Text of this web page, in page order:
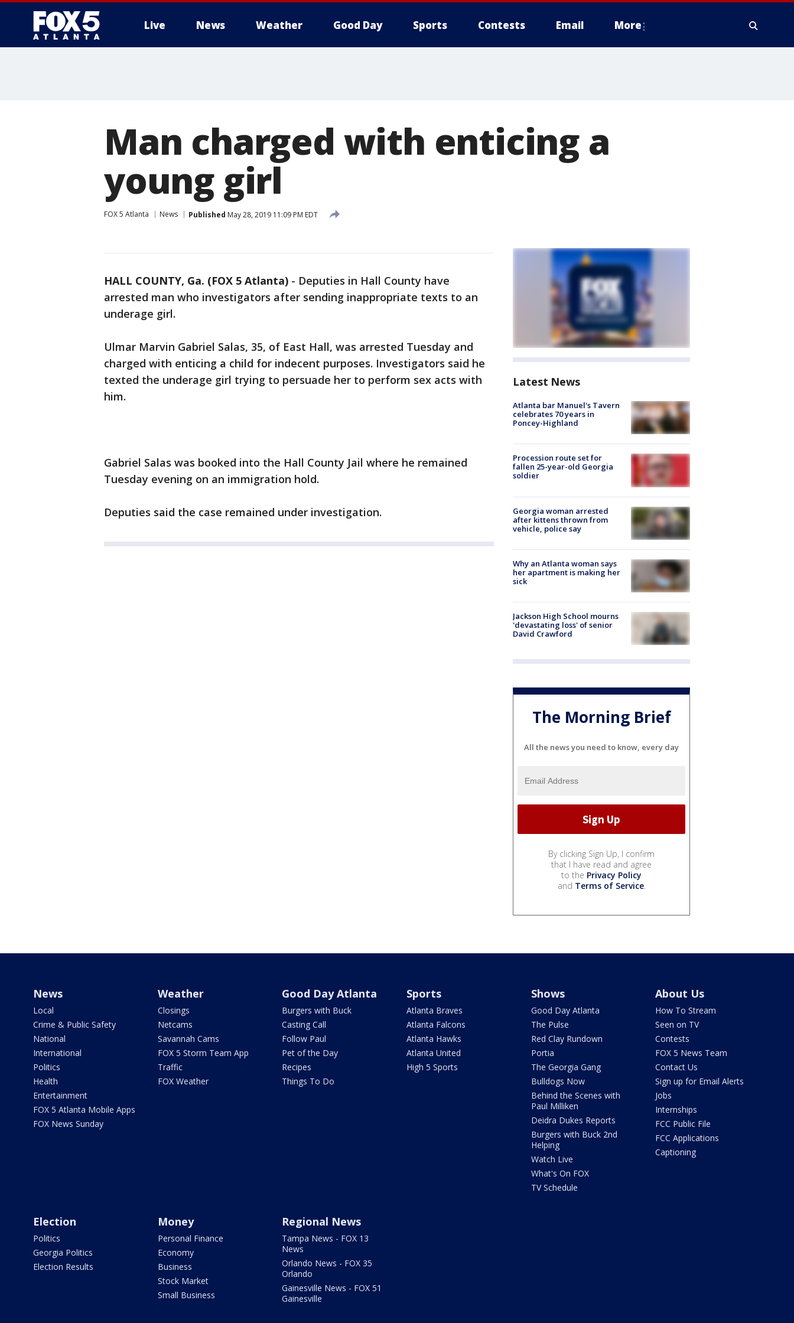
Live News Weather Good Day Sports Contests Email More
Man charged with enticing a
young girl
FOX 5 Atlanta News Published May 28, 2019 11:09 PM EDT
HALL COUNTY, Ga. (FOX 5 Atlanta) - Deputies in Hall County have
arrested man who investigators after sending inappropriate texts to an
underage girl.
Ulmar Marvin Gabriel Salas, 35, of East Hall, was arrested Tuesday and
charged with enticing a child for indecent purposes. Investigators said he
texted the underage girl trying to persuade her to perform sex acts with
him.
Gabriel Salas was booked into the Hall County Jail where he remained
Tuesday evening on an immigration hold.
Deputies said the case remained under investigation.
Latest News
Atlanta bar Manuel's Tavern
celebrates 70 years in
Poncey-Highland
Procession route set for
fallen 25-year-old Georgia
soldier
Georgia woman arrested
after kittens thrown from
vehicle, police say
Why an Atlanta woman says
her apartment is making her
sick
Jackson High School mourns
'devastating loss' of senior
David Crawford
The Morning Brief
All the news you need to know, every day
By clicking Sign Up, I confirm
that I have read and agree
to the Privacy Policy
and Terms of Service.
News
Local
Crime & Public Safety
National
International
Politics
Health
Entertainment
FOX 5 Atlanta Mobile Apps
FOX News Sunday
Weather
Closings
Netcams
Savannah Cams
FOX 5 Storm Team App
Traffic
FOX Weather
Good Day Atlanta
Burgers with Buck
Casting Call
Follow Paul
Pet of the Day
Recipes
Things To Do
Sports
Atlanta Braves
Atlanta Falcons
Atlanta Hawks
Atlanta United
High 5 Sports
Shows
Good Day Atlanta
The Pulse
Red Clay Rundown
Portia
The Georgia Gang
Bulldogs Now
Behind the Scenes with
Paul Milliken
Deidra Dukes Reports
Burgers with Buck 2nd
Helping
Watch Live
What's On FOX
TV Schedule
About Us
How To Stream
Seen on TV
Contests
FOX 5 News Team
Contact Us
Sign up for Email Alerts
Jobs
Internships
FCC Public File
FCC Applications
Captioning
Election
Politics
Georgia Politics
Election Results
Money
Personal Finance
Economy
Business
Stock Market
Small Business
Regional News
Tampa News - FOX 13
News
Orlando News - FOX 35
Orlando
Gainesville News - FOX 51
Gainesville